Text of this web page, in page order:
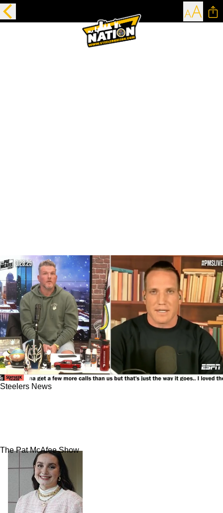
Steelers News
The Pat McAfee Show